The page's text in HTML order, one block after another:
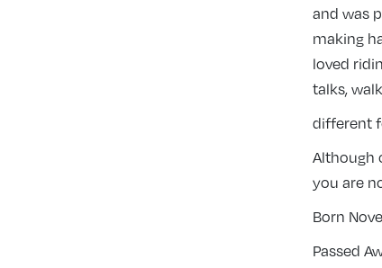
and was
making
loved
talks,
different
Although
you are
Born
Passed